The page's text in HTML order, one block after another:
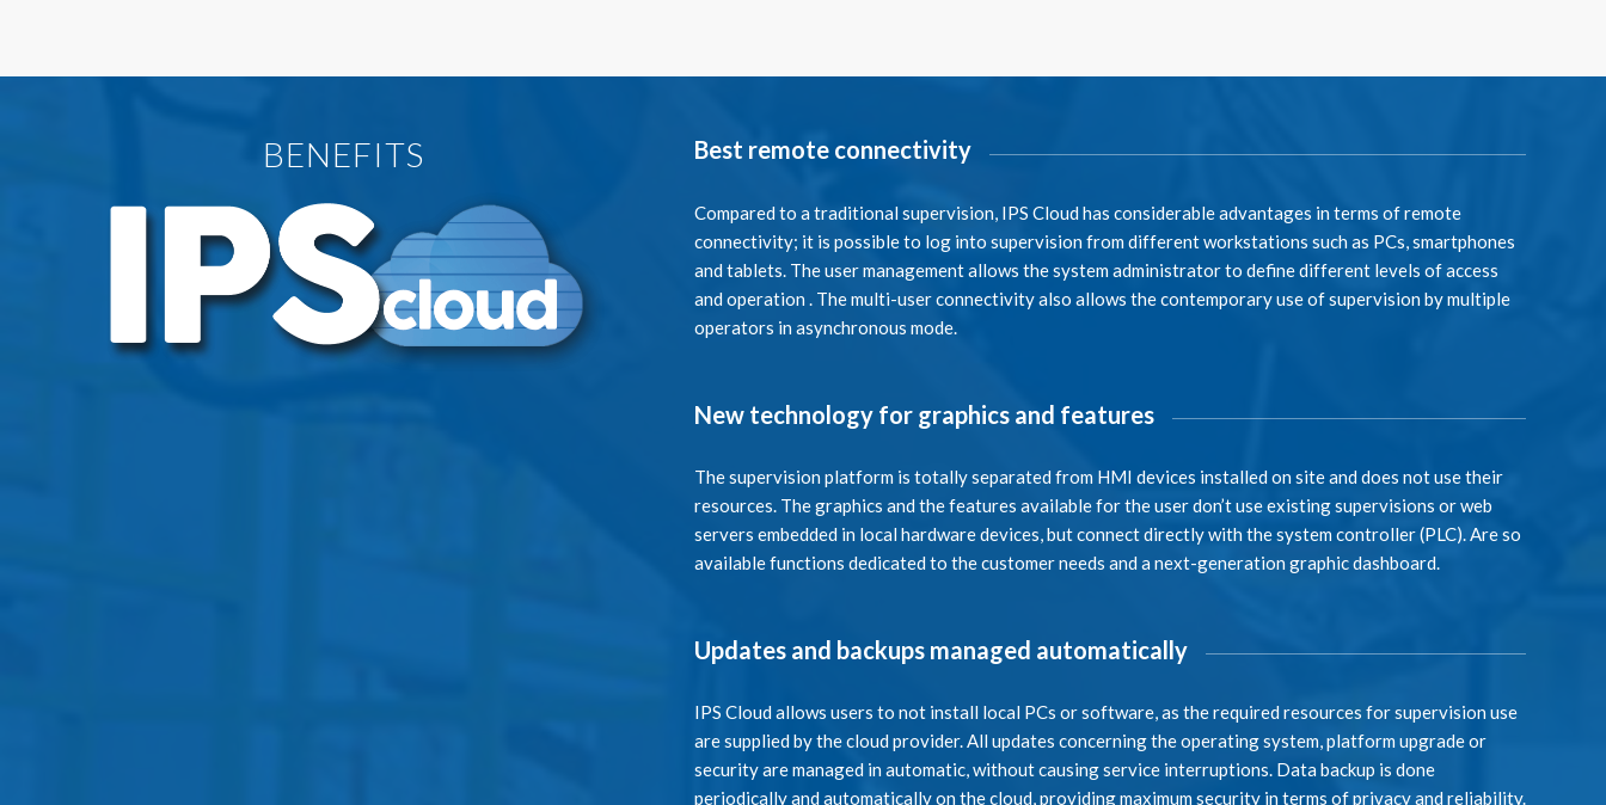
BENEFITS Best remote connectivity
Compared to a traditional supervision, IPS Cloud has considerable advantages in terms of remote
connectivity; it is possible to log into supervision from different workstations such as PCs, smartphones
and tablets. The user management allows the system administrator to define different levels of access
and operation . The multi-user connectivity also allows the contemporary use of supervision by multiple
operators in asynchronous mode.
New technology for graphics and features
The supervision platform is totally separated from HMI devices installed on site and does not use their
resources. The graphics and the features available for the user don’t use existing supervisions or web
servers embedded in local hardware devices, but connect directly with the system controller (PLC). Are so
available functions dedicated to the customer needs and a next-generation graphic dashboard.
Updates and backups managed automatically
IPS Cloud allows users to not install local PCs or software, as the required resources for supervision use
are supplied by the cloud provider. All updates concerning the operating system, platform upgrade or
security are managed in automatic, without causing service interruptions. Data backup is done
periodically and automatically on the cloud, providing maximum security in terms of privacy and reliability.